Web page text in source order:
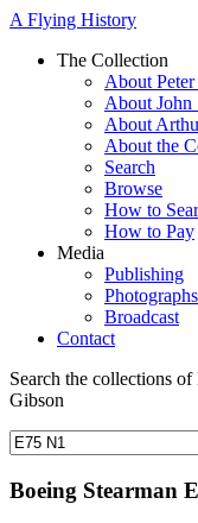
A Flying History
The Collection
About
About John
About
About the
Search
Browse
How to
How to Pay
Media
Publishing
Photographs
Broadcast
Contact
Search the collections
Gibson
Boeing Stearman